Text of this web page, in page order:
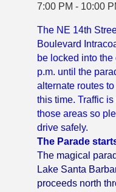
7:00 PM - 10:00
The NE 14th
Boulevard
be locked into
p.m. until the
alternate routes
this time. Traffic
those areas so
drive safely.
The Parade
The magical
Lake Santa
proceeds north